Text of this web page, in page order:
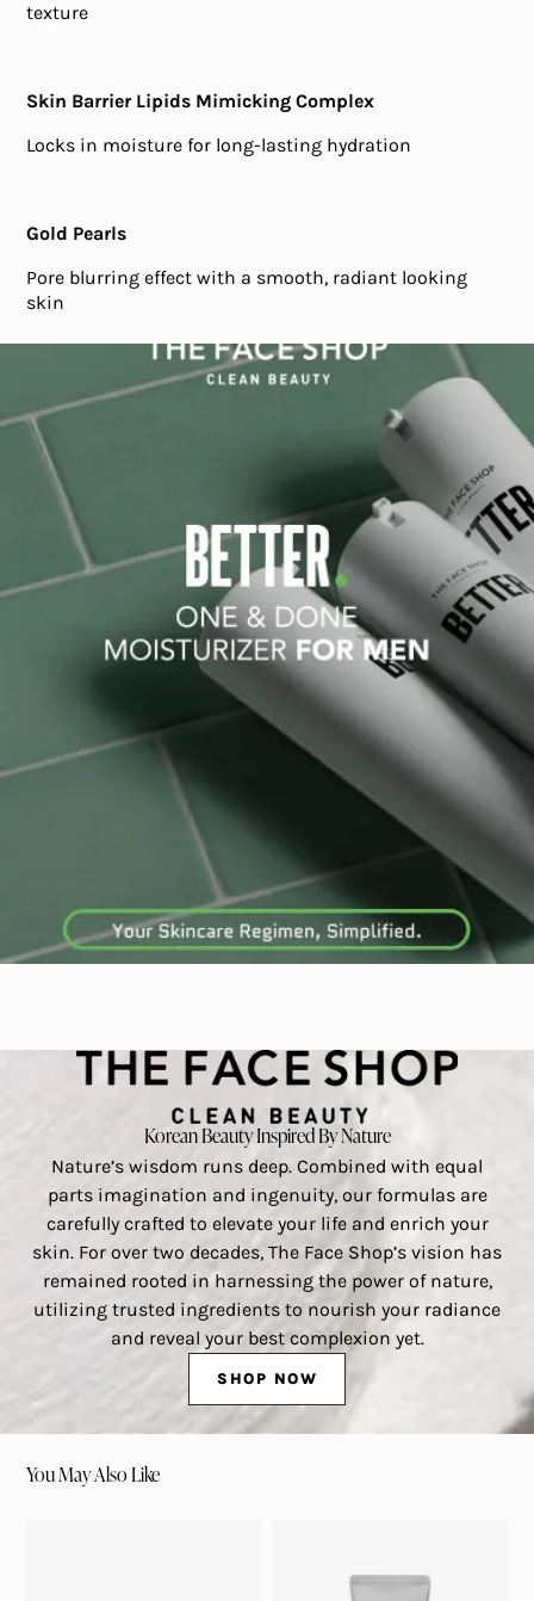
texture
Skin Barrier Lipids Mimicking Complex
Locks in moisture for long-lasting hydration
Gold Pearls
Pore blurring effect with a smooth, radiant looking
skin
Korean Beauty Inspired By Nature
Nature’s wisdom runs deep. Combined with equal
parts imagination and ingenuity, our formulas are
carefully crafted to elevate your life and enrich your
skin. For over two decades, The Face Shop’s vision has
remained rooted in harnessing the power of nature,
utilizing trusted ingredients to nourish your radiance
and reveal your best complexion yet.
SHOP NOW
You May Also Like